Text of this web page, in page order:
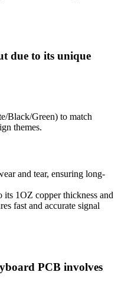
due to its unique
Black/Green) to match
themes.
and tear, ensuring long-
1OZ copper thickness and
fast and accurate signal
PCB involves